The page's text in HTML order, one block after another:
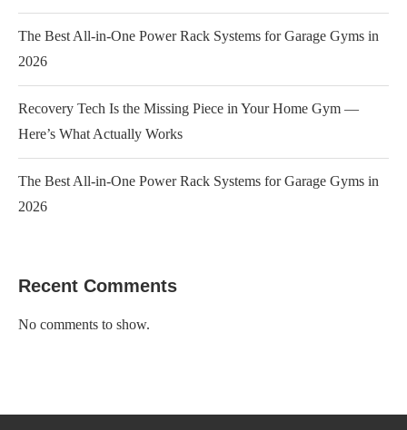
The Best All-in-One Power Rack Systems for Garage Gyms in
2026
Recovery Tech Is the Missing Piece in Your Home Gym —
Here’s What Actually Works
The Best All-in-One Power Rack Systems for Garage Gyms in
2026
Recent Comments
No comments to show.